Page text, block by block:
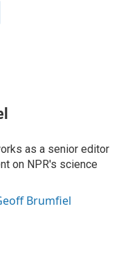
as a senior editor
on NPR's science
Brumfiel